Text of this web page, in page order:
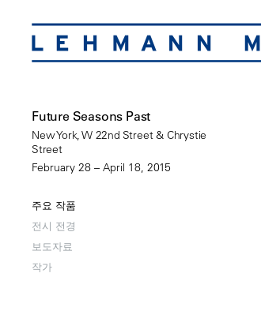
Future Seasons Past
New York, W 22nd Street & Chrystie
Street
February 28 – April 18, 2015
주요 작품
전시 전경
보도자료
작가